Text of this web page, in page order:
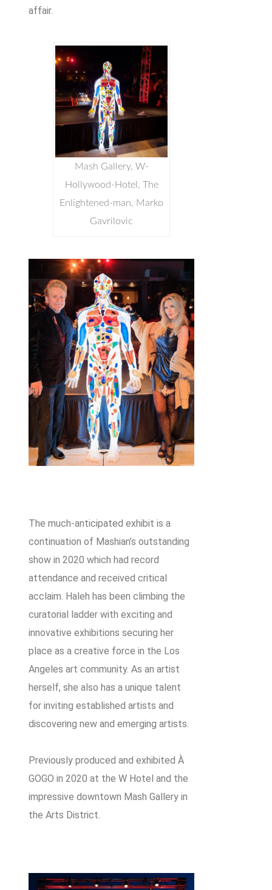
affair.
Mash Gallery, W-
Hollywood-Hotel, The
Enlightened-man, Marko
Gavrilovic
The much-anticipated exhibit is a
continuation of Mashian’s outstanding
show in 2020 which had record
attendance and received critical
acclaim. Haleh has been climbing the
curatorial ladder with exciting and
innovative exhibitions securing her
place as a creative force in the Los
Angeles art community. As an artist
herself, she also has a unique talent
for inviting established artists and
discovering new and emerging artists.
Previously produced and exhibited À
GOGO in 2020 at the W Hotel and the
impressive downtown Mash Gallery in
the Arts District.